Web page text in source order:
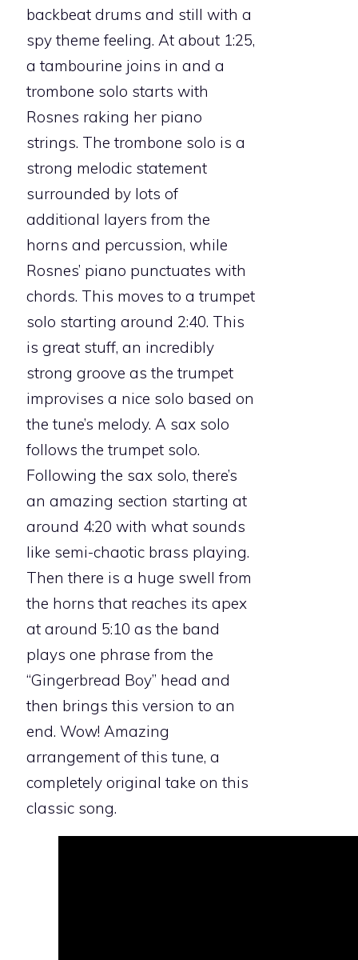
backbeat drums and still with a
spy theme feeling. At about 1:25,
a tambourine joins in and a
trombone solo starts with
Rosnes raking her piano
strings. The trombone solo is a
strong melodic statement
surrounded by lots of
additional layers from the
horns and percussion, while
Rosnes’ piano punctuates with
chords. This moves to a trumpet
solo starting around 2:40. This
is great stuff, an incredibly
strong groove as the trumpet
improvises a nice solo based on
the tune’s melody. A sax solo
follows the trumpet solo.
Following the sax solo, there’s
an amazing section starting at
around 4:20 with what sounds
like semi-chaotic brass playing.
Then there is a huge swell from
the horns that reaches its apex
at around 5:10 as the band
plays one phrase from the
“Gingerbread Boy” head and
then brings this version to an
end. Wow! Amazing
arrangement of this tune, a
completely original take on this
classic song.